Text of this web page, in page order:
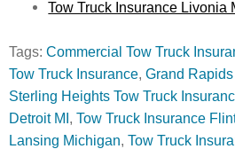
Tow Truck Insurance Livonia
Tags: Commercial Tow Truck
Tow Truck Insurance, Grand
Sterling Heights Tow Truck
Detroit MI, Tow Truck Insurance
Lansing Michigan, Tow Truck